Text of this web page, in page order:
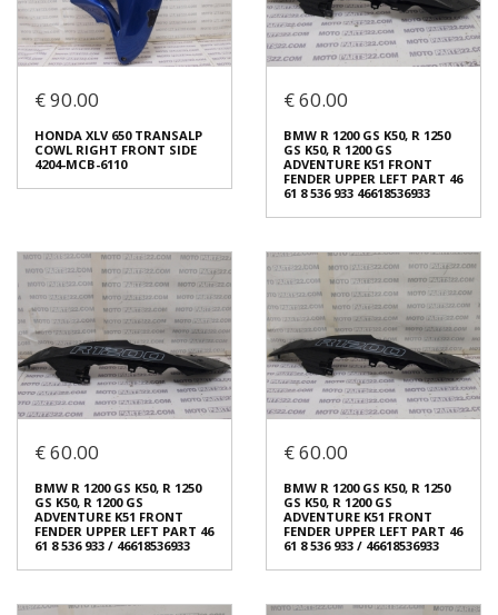
Login to buy Login to buy
HONDA XLV 650 TRANSALP
€ 40.00
Code (SKU): 54243
Login to buy
HONDA XLV 650 TRANSALP
PART 64260-MCB-6100
€ 40.00
In stock: 1
Origin: Original
Code (SKU): 54241
Login to buy
€ 90.00
HONDA XLV 650 TRANSALP
COWL RIGHT FRONT SIDE
4204-MCB-6110
COWL RIGHT FRONT SIDE
4204-MCB-6110
€ 90.00
In stock: 1
Code (SKU): 54229
€ 60.00
BMW R 1200 GS K50, R 1250
GS K50, R 1200 GS
ADVENTURE K51 FRONT
FENDER UPPER LEFT PART 46
61 8 536 933 46618536933
GS K50, R 1200 GS
ADVENTURE K51 FRONT
61 8 536 933 46618536933
€ 60.00
In stock: 1
€ 60.00
BMW R 1200 GS K50, R 1250
GS K50, R 1200 GS
ADVENTURE K51 FRONT
FENDER UPPER LEFT PART 46
61 8 536 933 / 46618536933
€ 60.00
BMW R 1200 GS K50, R 1250
GS K50, R 1200 GS
ADVENTURE K51 FRONT
FENDER UPPER LEFT PART 46
61 8 536 933 / 46618536933